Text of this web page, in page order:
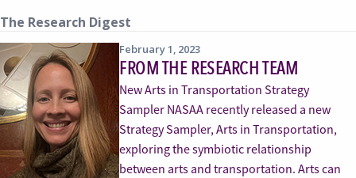
The Research Digest
February 1, 2023
FROM THE RESEARCH TEAM
New Arts in Transportation Strategy
Sampler NASAA recently released a new
Strategy Sampler, Arts in Transportation,
exploring the symbiotic relationship
between arts and transportation. Arts can